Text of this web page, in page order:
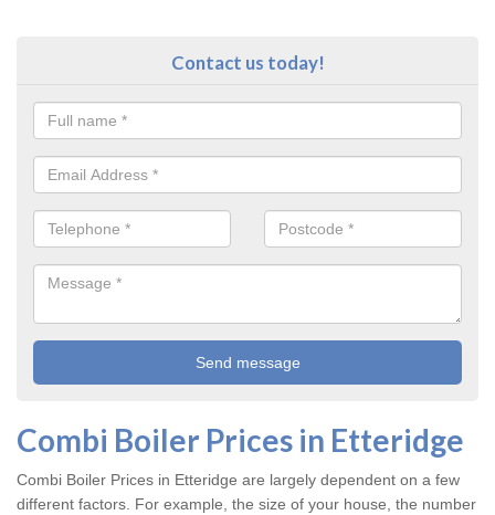
Contact us today!
Combi Boiler Prices in Etteridge
Combi Boiler Prices in Etteridge are largely dependent on a few
different factors. For example, the size of your house, the number